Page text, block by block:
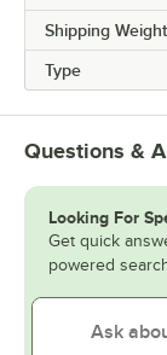
Shipping Weight
Type
Questions &
Looking For
Get quick
powered